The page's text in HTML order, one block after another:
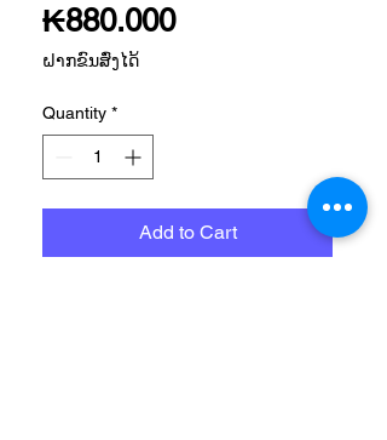
₭880.000Price
ຝາກຂົນສົ່ງໄດ້
Quantity *
Add to Cart